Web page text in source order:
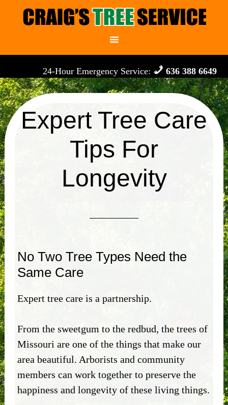
24-Hour Emergency Service: 636 388 6649
Expert Tree Care
Tips For
Longevity
No Two Tree Types Need the
Same Care
Expert tree care is a partnership.
From the sweetgum to the redbud, the trees of
Missouri are one of the things that make our
area beautiful. Arborists and community
members can work together to preserve the
happiness and longevity of these living things.